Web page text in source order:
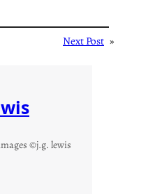
Next Post »
©j.g. lewis